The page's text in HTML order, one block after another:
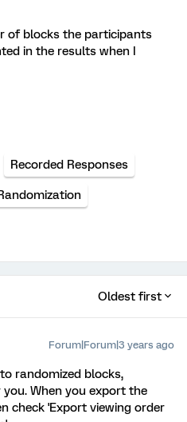
of blocks the participants
in the results when I
Recorded Responses
Oldest first
Forum|Forum|3 years ago
randomized blocks,
When you export the
check 'Export viewing order